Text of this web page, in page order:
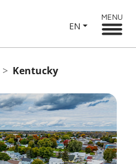
EN
MENU
Kentucky